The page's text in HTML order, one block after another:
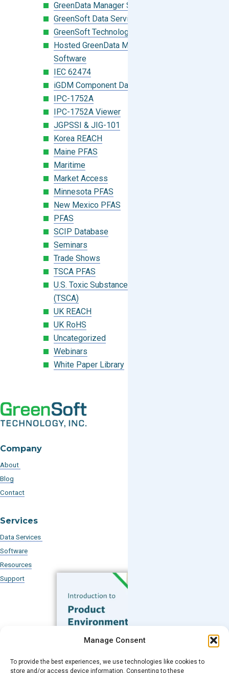
Manage Consent
To provide the best experiences, we use technologies like cookies to
store and/or access device information. Consenting to these
GreenData Manager Software
GreenSoft Data Services
GreenSoft Technology
Hosted GreenData Manager (GDM)
Software
IEC 62474
iGDM Component Database Search
IPC-1752A
IPC-1752A Viewer
JGPSSI & JIG-101
Korea REACH
Maine PFAS
Maritime
Market Access
Minnesota PFAS
New Mexico PFAS
PFAS
SCIP Database
Seminars
Trade Shows
TSCA PFAS
U.S. Toxic Substances Control Act
(TSCA)
UK REACH
UK RoHS
Uncategorized
Webinars
White Paper Library
Company
About
Blog
Contact
Services
Data Services
Software
Resources
Support
Subscribe to our Blog